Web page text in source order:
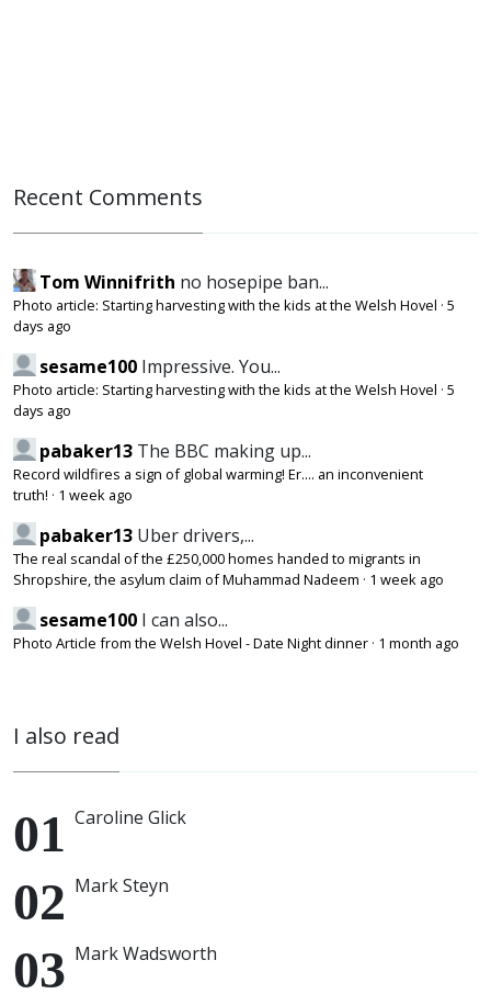
Recent Comments
Tom Winnifrith no hosepipe ban...
Photo article: Starting harvesting with the kids at the Welsh Hovel · 5
days ago
sesame100 Impressive. You...
Photo article: Starting harvesting with the kids at the Welsh Hovel · 5
days ago
pabaker13 The BBC making up...
Record wildfires a sign of global warming! Er.... an inconvenient
truth! · 1 week ago
pabaker13 Uber drivers,...
The real scandal of the £250,000 homes handed to migrants in
Shropshire, the asylum claim of Muhammad Nadeem · 1 week ago
sesame100 I can also...
Photo Article from the Welsh Hovel - Date Night dinner · 1 month ago
I also read
Caroline Glick
Mark Steyn
Mark Wadsworth